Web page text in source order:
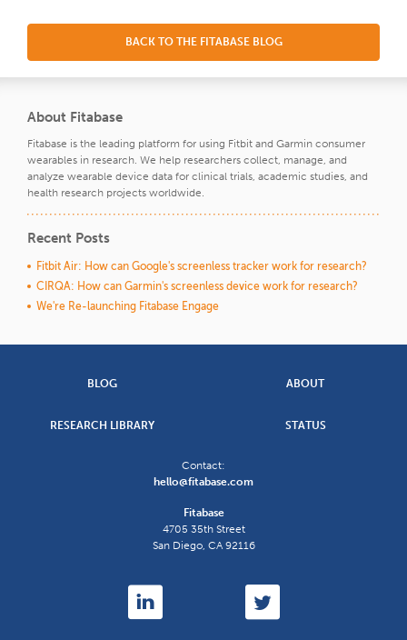
BACK TO THE FITABASE BLOG
About Fitabase
Fitabase is the leading platform for using Fitbit and Garmin consumer
wearables in research. We help researchers collect, manage, and
analyze wearable device data for clinical trials, academic studies, and
health research projects worldwide.
Recent Posts
Fitbit Air: How can Google's screenless tracker work for research?
CIRQA: How can Garmin's screenless device work for research?
We're Re-launching Fitabase Engage
BLOG ABOUT
RESEARCH LIBRARY STATUS
Contact:
hello@fitabase.com
Fitabase
4705 35th Street
San Diego, CA92116